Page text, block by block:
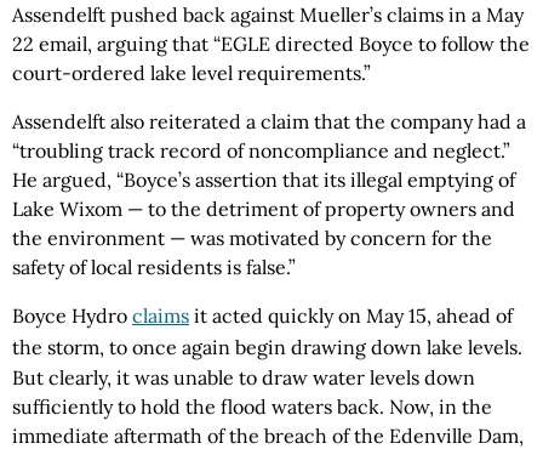
Assendelft pushed back against Mueller’s claims in a May
22 email, arguing that “EGLE directed Boyce to follow the
court-ordered lake level requirements.”
Assendelft also reiterated a claim that the company had a
“troubling track record of noncompliance and neglect.”
He argued, “Boyce’s assertion that its illegal emptying of
Lake Wixom — to the detriment of property owners and
the environment — was motivated by concern for the
safety of local residents is false.”
Boyce Hydro claims it acted quickly on May 15, ahead of
the storm, to once again begin drawing down lake levels.
But clearly, it was unable to draw water levels down
sufficiently to hold the flood waters back. Now, in the
immediate aftermath of the breach of the Edenville Dam,